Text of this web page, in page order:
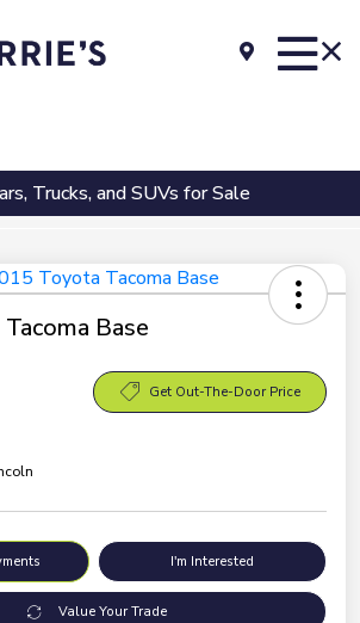
Trucks, and SUVs for Sale
Base
Get Out-The-Door Price
I'm Interested
Value Your Trade